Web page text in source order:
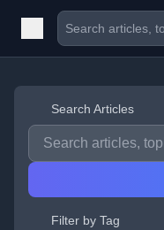
Search Articles
Filter by Tag